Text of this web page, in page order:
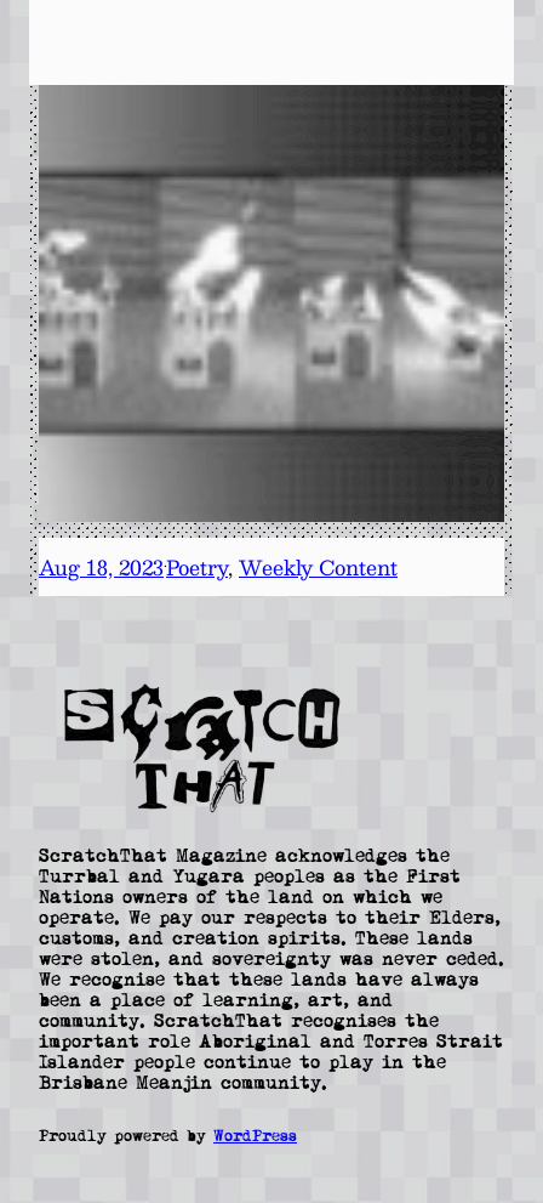
Aug 18, 2023·Poetry, Weekly Content
ScratchThat Magazine acknowledges the
Turrbal and Yugara peoples as the First
Nations owners of the land on which we
operate. We pay our respects to their Elders,
customs, and creation spirits. These lands
were stolen, and sovereignty was never ceded.
We recognise that these lands have always
been a place of learning, art, and
community. ScratchThat recognises the
important role Aboriginal and Torres Strait
Islander people continue to play in the
Brisbane Meanjin community.
Proudly powered by WordPress